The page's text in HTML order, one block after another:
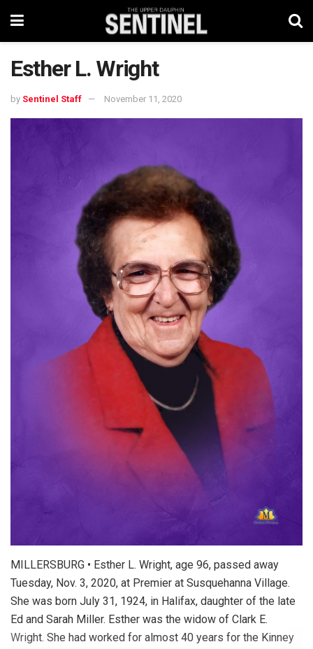
Esther L. Wright
by Sentinel Staff November 11, 2020
MILLERSBURG • Esther L. Wright, age 96, passed away
Tuesday, Nov. 3, 2020, at Premier at Susquehanna Village.
She was born July 31, 1924, in Halifax, daughter of the late
Ed and Sarah Miller. Esther was the widow of Clark E.
Wright. She had worked for almost 40 years for the Kinney